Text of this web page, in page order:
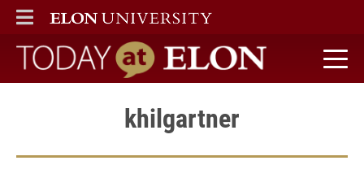
ELON
MAIN MENU
Today at Elon home
khilgartner